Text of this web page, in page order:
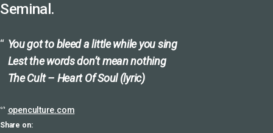
Seminal.
You got to bleed a little while you sing
Lest the words don’t mean nothing
The Cult – Heart Of Soul (lyric)
ᔥ openculture.com
Share on: